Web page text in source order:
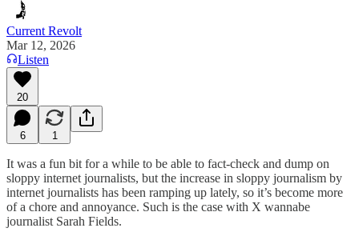
Current Revolt
Mar 12, 2026
Listen
20
6 1
It was a fun bit for a while to be able to fact-check and dump on
sloppy internet journalists, but the increase in sloppy journalism by
internet journalists has been ramping up lately, so it’s become more
of a chore and annoyance. Such is the case with X wannabe
journalist Sarah Fields.